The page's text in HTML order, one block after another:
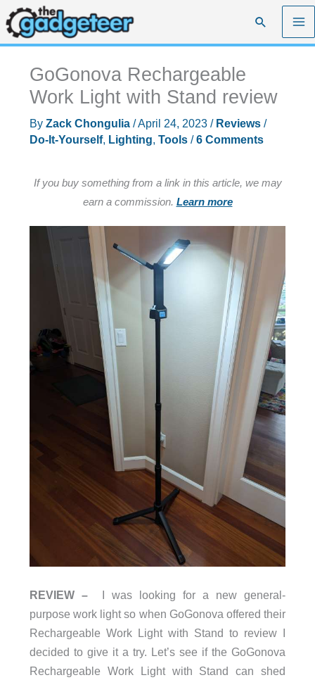
Skip
to
content
Search
GoGonova Rechargeable
Work Light with Stand review
By Zack Chongulia /April 24, 2023 / Reviews/
Do-It-Yourself, Lighting, Tools/6 Comments
If you buy something from a link in this article, we may
earn a commission. Learn more
REVIEW –
I was looking for a new general-
purpose work light so when GoGonova offered their
Rechargeable Work Light with Stand to review I
decided to give it a try. Let’s see if the GoGonova
Rechargeable Work Light with Stand can shed